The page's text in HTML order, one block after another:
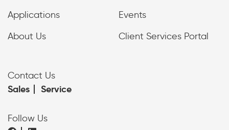
Applications
Events
About Us
Client Services Portal
Contact Us
Sales Service
Follow Us